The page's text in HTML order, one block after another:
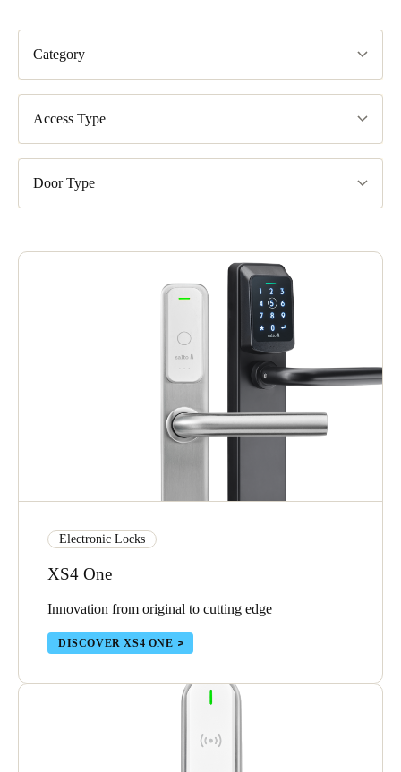
Category
Access Type
Door Type
Electronic Locks
XS4 One
Innovation from original to cutting edge
DISCOVER XS4 ONE